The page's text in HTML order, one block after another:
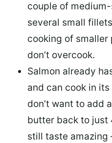
couple of
several small
cooking of
don’t overcook.
Salmon already
and can cook in
don’t want to add
butter back to just
still taste